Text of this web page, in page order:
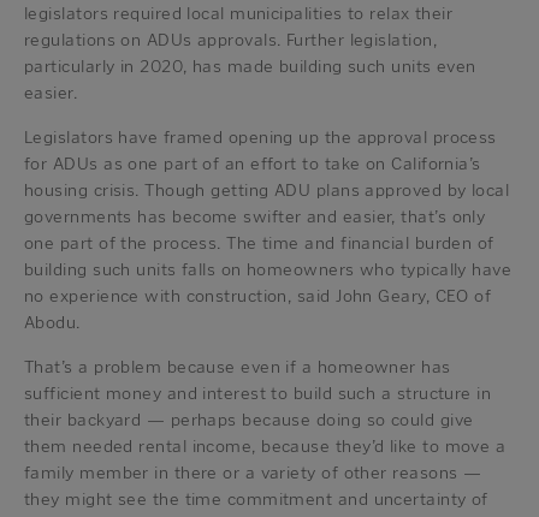
legislators required local municipalities to relax their
regulations on ADUs approvals. Further legislation,
particularly in 2020, has made building such units even
easier.
Legislators have framed opening up the approval process
for ADUs as one part of an effort to take on California’s
housing crisis. Though getting ADU plans approved by local
governments has become swifter and easier, that’s only
one part of the process. The time and financial burden of
building such units falls on homeowners who typically have
no experience with construction, said John Geary, CEO of
Abodu.
That’s a problem because even if a homeowner has
sufficient money and interest to build such a structure in
their backyard — perhaps because doing so could give
them needed rental income, because they’d like to move a
family member in there or a variety of other reasons —
they might see the time commitment and uncertainty of